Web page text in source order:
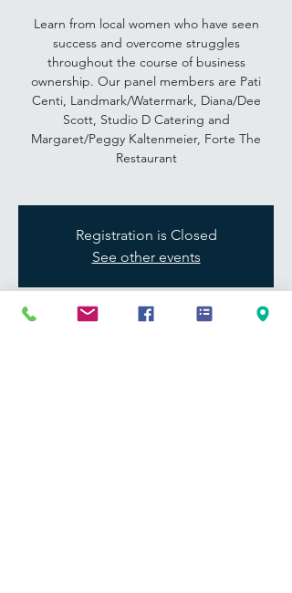
Learn from local women who have seen
success and overcome struggles
throughout the course of business
ownership. Our panel members are Pati
Centi, Landmark/Watermark, Diana/Dee
Scott, Studio D Catering and
Margaret/Peggy Kaltenmeier, Forte The
Restaurant
Registration is Closed
See other events